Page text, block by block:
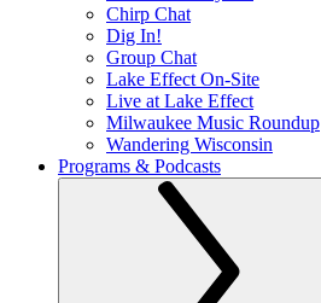
Chirp Chat
Dig In!
Group Chat
Lake Effect On-Site
Live at Lake Effect
Milwaukee Music Roundup
Wandering Wisconsin
Programs & Podcasts